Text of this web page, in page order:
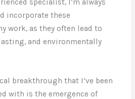
specialist, I’m always
incorporate these
work, as they often lead to
and environmentally
breakthrough that I’ve been
with is the emergence of